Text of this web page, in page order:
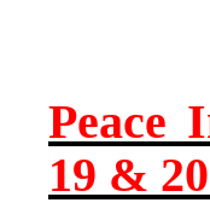
Peace
19 &